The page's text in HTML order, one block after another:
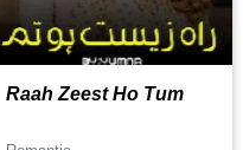
Raah Zeest Ho Tum